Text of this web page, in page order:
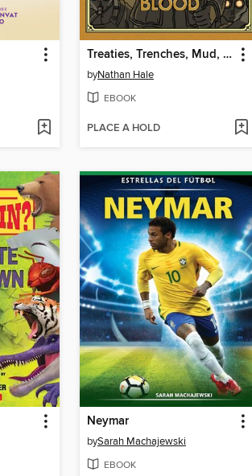
Treaties, Trenches, Mud, and Blood
byNathan Hale
EBOOK
PLACE A HOLD
Neymar
bySarah Machajewski
EBOOK